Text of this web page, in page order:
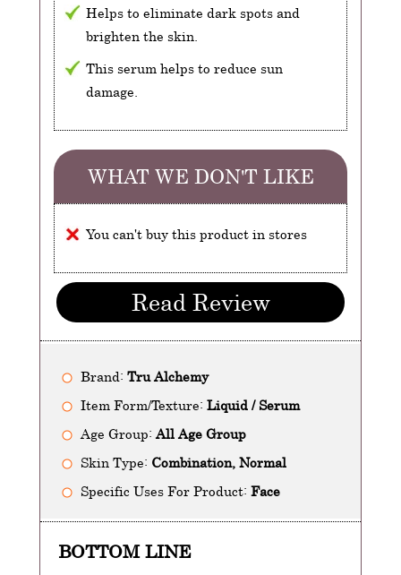
Helps to eliminate dark spots and
brighten the skin.
This serum helps to reduce sun
damage.
WHAT WE DON'T LIKE
You can't buy this product in stores
Read Review
Brand: Tru Alchemy
Item Form/Texture: Liquid / Serum
Age Group: All Age Group
Skin Type: Combination, Normal
Specific Uses For Product: Face
BOTTOM LINE